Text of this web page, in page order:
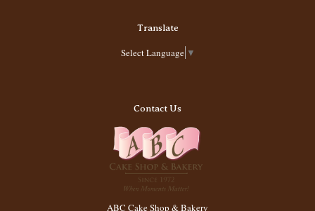
Translate
Select Language ▼
Contact Us
ABC Cake Shop & Bakery